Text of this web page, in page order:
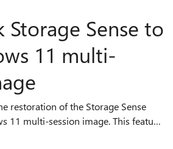
Storage Sense to
11 multi-
11 multi-session image. This feature
and is highly desirable.